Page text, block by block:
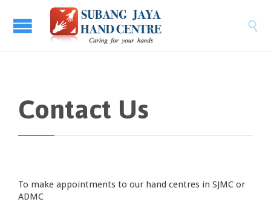

Contact Us
To make appointments to our hand centres in SJMC or
ADMC